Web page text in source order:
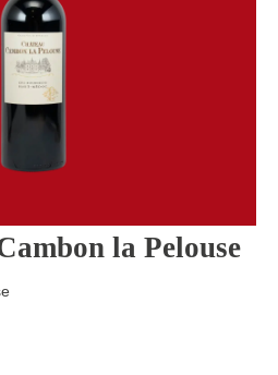
la Pelouse